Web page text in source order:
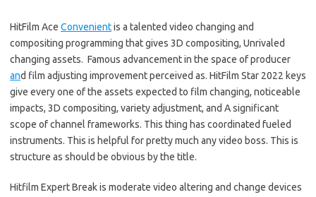
HitFilm Ace Convenientis a talented video changing and
compositing programming that gives 3D compositing, Unrivaled
changing assets. Famous advancement in the space of producer
and film adjusting improvement perceived as. HitFilm Star 2022 keys
give every one of the assets expected to film changing, noticeable
impacts, 3D compositing, variety adjustment, and A significant
scope of channel frameworks. This thing has coordinated fueled
instruments. This is helpful for pretty much any video boss. This is
structure as should be obvious by the title.
Hitfilm Expert Break is moderate video altering and change devices